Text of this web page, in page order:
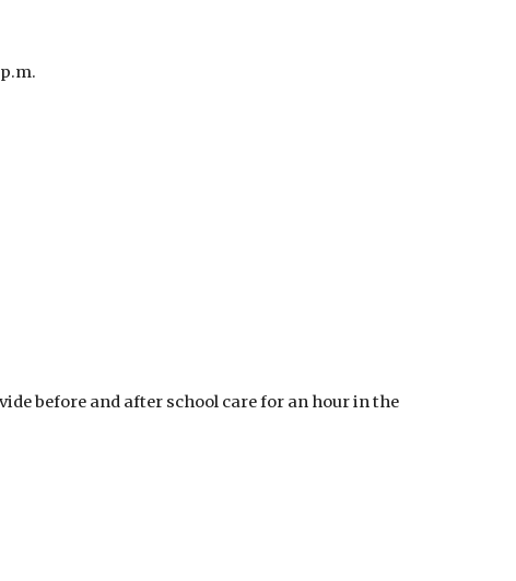
before and after school care for an hour in the